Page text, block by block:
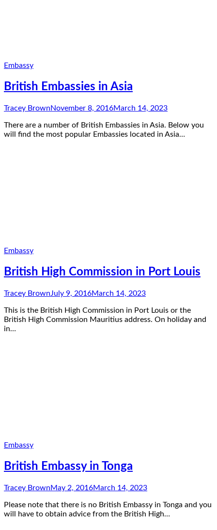
Embassy
British Embassies in Asia
Tracey BrownNovember 8, 2016March 14, 2023
There are a number of British Embassies in Asia. Below you
will find the most popular Embassies located in Asia…
Embassy
British High Commission in Port Louis
Tracey BrownJuly 9, 2016March 14, 2023
This is the British High Commission in Port Louis or the
British High Commission Mauritius address. On holiday and
in…
Embassy
British Embassy in Tonga
Tracey BrownMay 2, 2016March 14, 2023
Please note that there is no British Embassy in Tonga and you
will have to obtain advice from the British High…